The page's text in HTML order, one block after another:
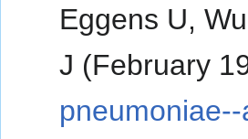
Eggens U,
J (February